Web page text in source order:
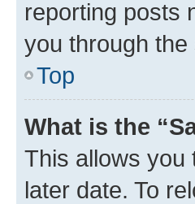
reporting posts
you through
Top
What is the
This allows you
later date. To